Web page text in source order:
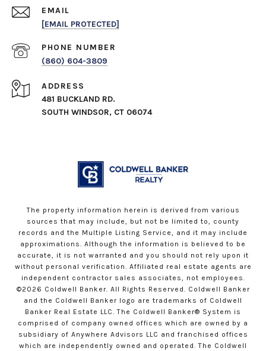
EMAIL
[EMAIL PROTECTED]
PHONE NUMBER
(860) 604-3809
ADDRESS
481 BUCKLAND RD.
SOUTH WINDSOR, CT 06074
The property information herein is derived from various
sources that may include, but not be limited to, county
records and the Multiple Listing Service, and it may include
approximations. Although the information is believed to be
accurate, it is not warranted and you should not rely upon it
without personal verification. Affiliated real estate agents are
independent contractor sales associates, not employees.
©2026 Coldwell Banker. All Rights Reserved. Coldwell Banker
and the Coldwell Banker logo are trademarks of Coldwell
Banker Real Estate LLC. The Coldwell Banker® System is
comprised of company owned offices which are owned by a
subsidiary of Anywhere Advisors LLC and franchised offices
which are independently owned and operated. The Coldwell